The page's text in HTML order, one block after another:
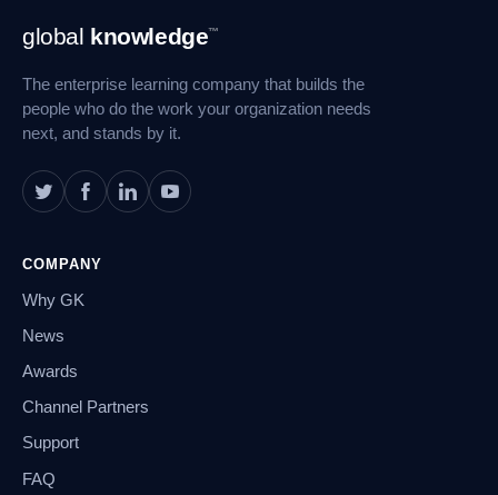
Footer
Navigation
global knowledge™
The enterprise learning company that builds the
people who do the work your organization needs
next, and stands by it.
COMPANY
Why GK
News
Awards
Channel Partners
Support
FAQ